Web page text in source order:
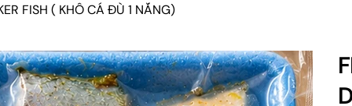
FISH ( KHÔ CÁ ĐÙ 1 NẮNG)